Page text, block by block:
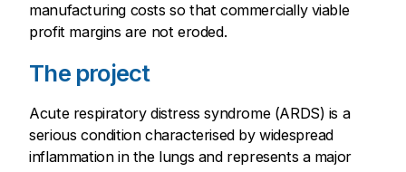
manufacturing costs so that commercially viable
profit margins are not eroded.
The project
Acute respiratory distress syndrome (ARDS) is a
serious condition characterised by widespread
inflammation in the lungs and represents a major